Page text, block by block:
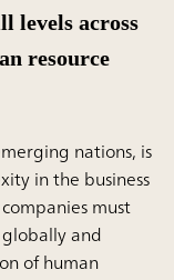
levels across
resource
nations, is
in the business
must
and
of human